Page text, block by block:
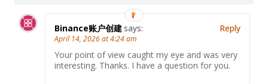
Binance账户创建says:
April 14, 2026 at 4:24 am
Your point of view caught my eye and was very
interesting. Thanks. I have a question for you.
Reply